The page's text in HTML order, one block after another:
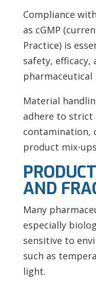
Compliance
as cGMP
Practice) is
safety, efficacy,
pharmaceutical
Material
adhere to strict
contamination,
product mix-
AND
Many
especially
sensitive to
such as
light.